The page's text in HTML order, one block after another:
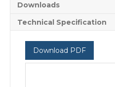
Downloads
Technical Specification
Download PDF